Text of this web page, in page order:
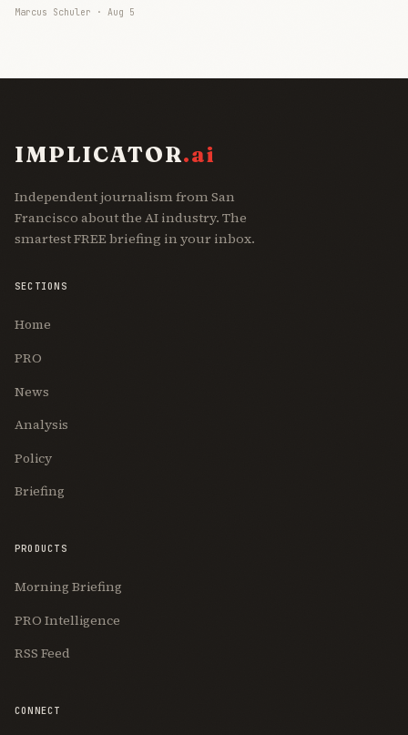
Marcus Schuler · Aug 5
IMPLICATOR.ai
Independent journalism from San
Francisco about the AI industry. The
smartest FREE briefing in your inbox.
SECTIONS
Home
PRO
News
Analysis
Policy
Briefing
PRODUCTS
Morning Briefing
PRO Intelligence
RSS Feed
CONNECT